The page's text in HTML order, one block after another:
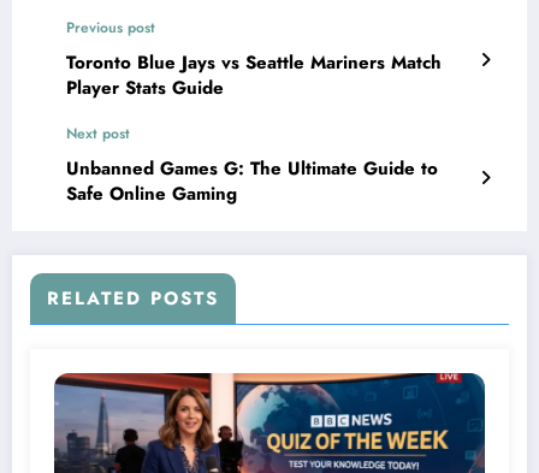
Previous post
Toronto Blue Jays vs Seattle Mariners Match
Player Stats Guide
Next post
Unbanned Games G: The Ultimate Guide to
Safe Online Gaming
RELATED POSTS